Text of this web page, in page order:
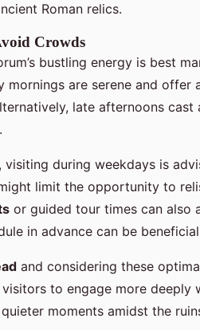
Roman relics.
Crowds
bustling energy is best
mornings are serene and
late afternoons
visiting during weekdays is
limit the opportunity to
or guided tour times can also
in advance can be
and considering these
to engage more deeply
moments amidst the